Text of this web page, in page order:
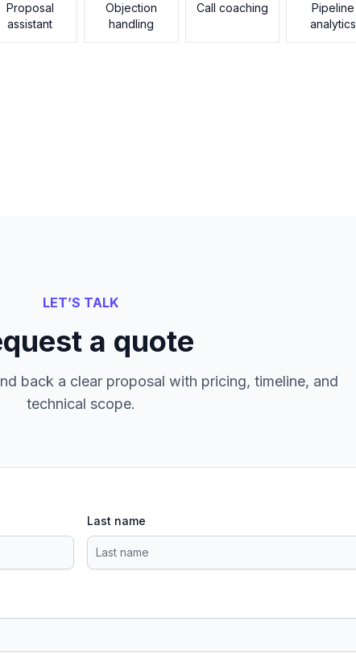
Proposal
assistant
Objection
handling
Call coaching
Pipeline
analytics
LET’S TALK
a quote
back a clear proposal with pricing, timeline, and
technical scope.
Last name